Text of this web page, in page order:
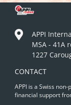
APPI
MSA - 41A
1227
CONTACT
APPI is a Swiss
financial support